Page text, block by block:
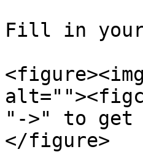
Fill in your
"->" to get
</figure>